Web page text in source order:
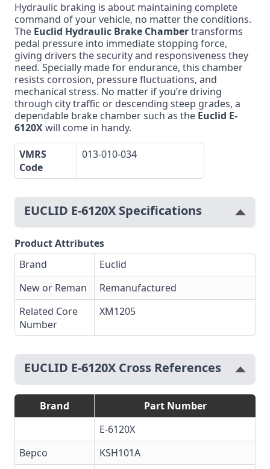
Hydraulic braking is about maintaining complete
command of your vehicle, no matter the conditions.
The Euclid Hydraulic Brake Chambertransforms
pedal pressure into immediate stopping force,
giving drivers the security and responsiveness they
need. Specially made for endurance, this chamber
resists corrosion, pressure fluctuations, and
mechanical stress. No matter if you’re driving
through city traffic or descending steep grades, a
dependable brake chamber such as the Euclid E-
6120Xwill come in handy.
VMRS
Code
013-010-034
EUCLID E-6120X Specifications
Product Attributes
Brand
Euclid
New or Reman
Remanufactured
Related Core
Number
XM1205
EUCLID E-6120X Cross References
Brand
Part Number
E-6120X
Bepco
KSH101A